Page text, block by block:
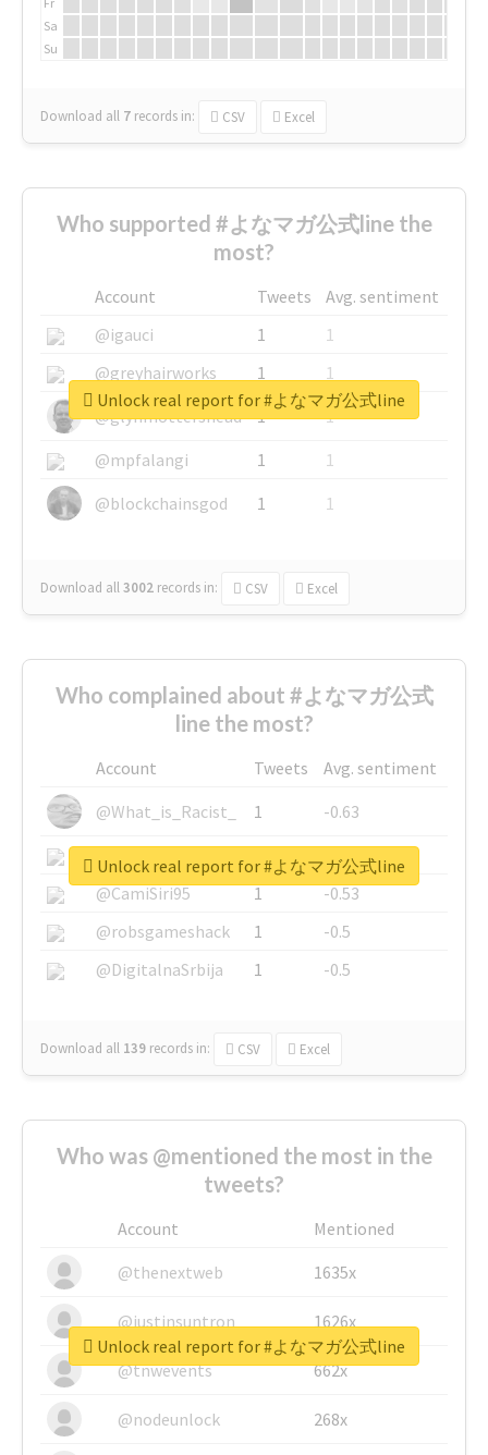
Sa
Su
Download all 7 records in: CSV Excel
Who supported #よなマガ公式line the
most?
Account Tweets
Avg. sentiment
@igauci
1
1
@greyhairworks
1
1
@glynmottershead
1
1
@mpfalangi
1
1
@blockchainsgod
1 1
Download all3002 records in: CSV Excel
Unlock real report for #よなマガ公式line
Who complained about #よなマガ公式
line the most?
Account Tweets
Avg. sentiment
@What_is_Racist_
1
-0.63
@SkateChart
1
-0.6
@CamiSiri95
1
-0.53
@robsgameshack
1
-0.5
@DigitalnaSrbija
1 -0.5
Download all 139 records in: CSV Excel
Unlock real report for #よなマガ公式line
Who was @mentioned the most in the
tweets?
Account
Mentioned
@thenextweb
1635x
@justinsuntron 1626x
@tnwevents 662x
@nodeunlock 268x
Unlock real report for #よなマガ公式line